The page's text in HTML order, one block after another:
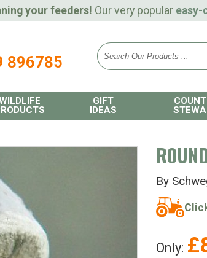
your feeders! Our very popular easy-
896785
GIFT
IDEAS
By
Only: £